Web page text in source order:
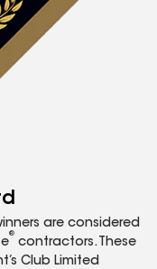
are considered
®
contractors. These
Club Limited